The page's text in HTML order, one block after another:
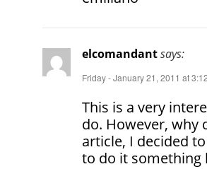
elcomandantsays:
Friday - January 21, 2011 at
This is a very
do. However, why
article, I decided
to do it something